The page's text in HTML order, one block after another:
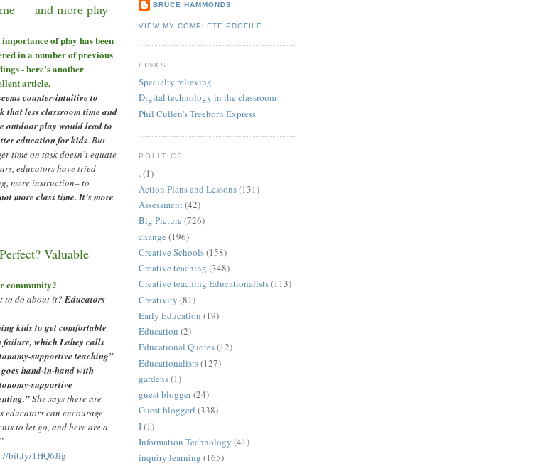
— and more play
of play has been
in a number of previous
- here’s another
article.
counter-intuitive to
that less classroom time and
outdoor play would lead to
education for kids. But
time on task doesn’t equate
educators have tried
more instruction–to
more class time. It’s more
Valuable
community?
to do about it?Educators
kids to get comfortable
failure, which Lahey calls
supportive teaching”
hand-in-hand with
supportive
”She says there are
educators can encourage
to let go, and here are a
”
bit.ly/1HQ6Jig
BRUCE HAMMONDS
VIEW MY COMPLETE PROFILE
LINKS
Specialty relieving
Digital technology in the classroom
Phil Cullen's Treehorn Express
POLITICS
. (1)
Action Plans and Lessons(131)
Assessment(42)
Big Picture (726)
change (196)
Creative Schools(158)
Creative teaching (348)
Creative teaching Educationalists(113)
Creativity (81)
Early Education (19)
Education (2)
Educational Quotes(12)
Educationalists(127)
gardens(1)
guest blogger(24)
Guest bloggerl (338)
I(1)
Information Technology (41)
inquiry learning (165)